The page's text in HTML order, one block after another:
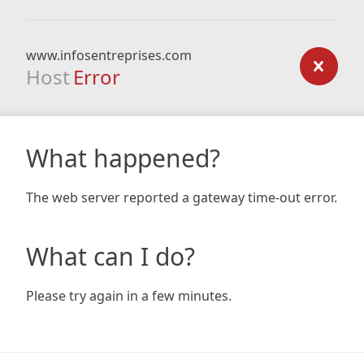
www.infosentreprises.com
Host Error
What happened?
The web server reported a gateway time-out error.
What can I do?
Please try again in a few minutes.